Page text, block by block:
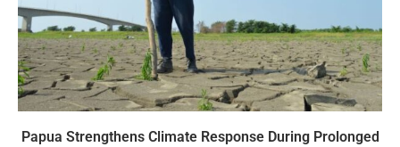
Papua Strengthens Climate Response During Prolonged